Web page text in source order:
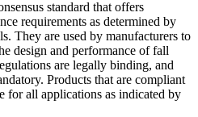
standard that offers
requirements as determined by
They are used by manufacturers to
design and performance of fall
are legally binding, and
Products that are compliant
for all applications as indicated by